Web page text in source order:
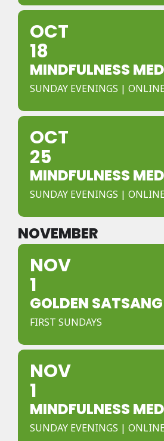
OCT
18
MINDFULNESS
SUNDAY EVENINGS | ONLINE
OCT
25
MINDFULNESS
SUNDAY EVENINGS | ONLINE
NOVEMBER
NOV
1
GOLDEN SATSANG
FIRST SUNDAYS
NOV
1
MINDFULNESS
SUNDAY EVENINGS | ONLINE